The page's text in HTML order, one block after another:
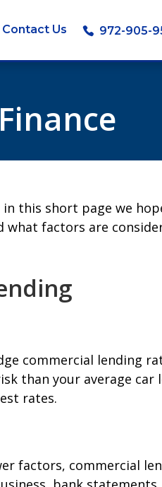
Contact Us 972-905-
this short page we
what factors are
commercial lending
than your average car
rates.
factors, commercial